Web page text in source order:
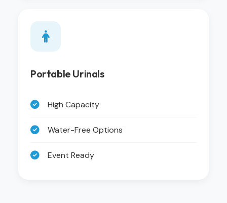
Portable Urinals
High Capacity
Water-Free Options
Event Ready